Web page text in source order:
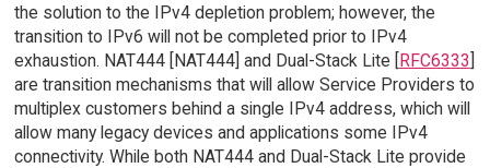
the solution to the IPv4 depletion problem; however, the
transition to IPv6 will not be completed prior to IPv4
exhaustion. NAT444 [NAT444] and Dual-Stack Lite [RFC6333]
are transition mechanisms that will allow Service Providers to
multiplex customers behind a single IPv4 address, which will
allow many legacy devices and applications some IPv4
connectivity. While both NAT444 and Dual-Stack Lite provide